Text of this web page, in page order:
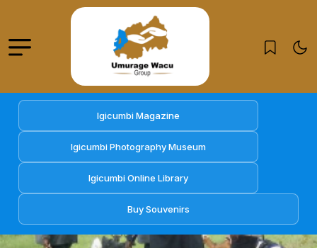
Igicumbi Magazine
Igicumbi Photography Museum
Igicumbi Online Library
Buy Souvenirs